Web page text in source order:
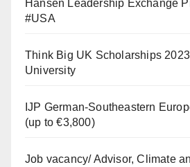
Hansen Leadership Exchange
#USA
Think Big UK Scholarships
University
IJP German-Southeastern
(up to €3,800)
Job vacancy/ Advisor, Climate